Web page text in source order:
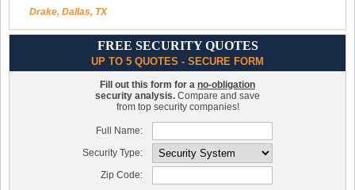
Drake, Dallas, TX
FREE SECURITY QUOTES
UP TO 5 QUOTES - SECURE FORM
Fill out this form for a no-obligation
security analysis. Compare and save
from top security companies!
Full Name:
Security Type:
Zip Code: